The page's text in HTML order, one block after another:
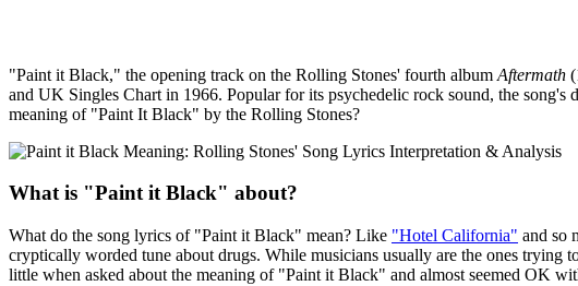
"Paint it Black," the opening track on the Rolling Stones' fourth album Aftermath
and UK Singles Chart in 1966. Popular for its psychedelic rock sound, the
meaning of "Paint It Black" by the Rolling Stones?
What is "Paint it Black" about?
What do the song lyrics of "Paint it Black" mean? Like "Hotel California" and so
cryptically worded tune about drugs. While musicians usually are the ones trying
little when asked about the meaning of "Paint it Black" and almost seemed OK